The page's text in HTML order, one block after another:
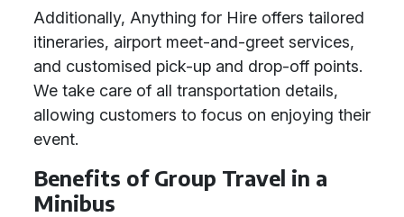
Additionally, Anything for Hire offers tailored
itineraries, airport meet-and-greet services,
and customised pick-up and drop-off points.
We take care of all transportation details,
allowing customers to focus on enjoying their
event.
Benefits of Group Travel in a
Minibus